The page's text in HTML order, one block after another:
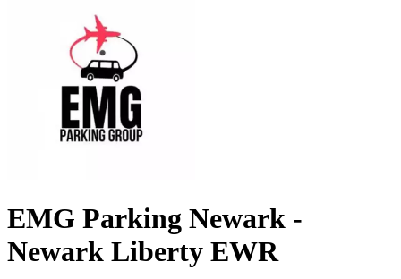
EMG Parking Newark -
Newark Liberty EWR